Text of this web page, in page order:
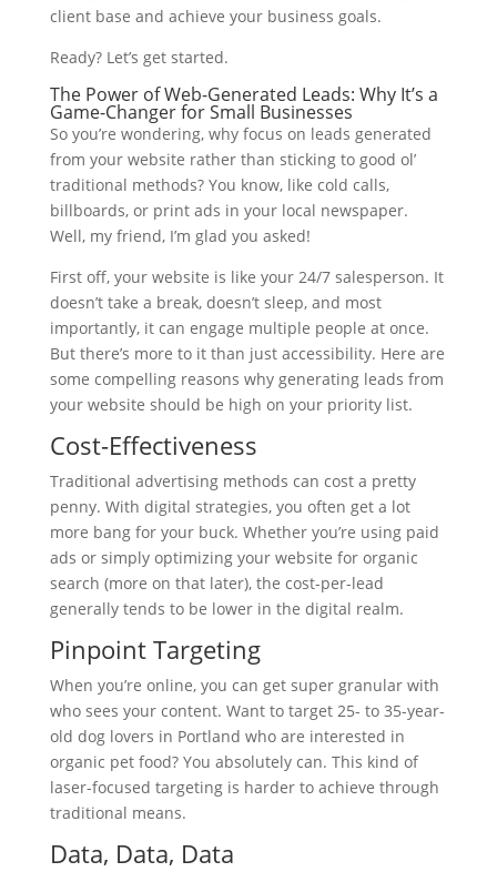
client base and achieve your business goals.
Ready? Let’s get started.
The Power of Web-Generated Leads: Why It’s a
Game-Changer for Small Businesses
So you’re wondering, why focus on leads generated
from your website rather than sticking to good ol’
traditional methods? You know, like cold calls,
billboards, or print ads in your local newspaper.
Well, my friend, I’m glad you asked!
First off, your website is like your 24/7 salesperson. It
doesn’t take a break, doesn’t sleep, and most
importantly, it can engage multiple people at once.
But there’s more to it than just accessibility. Here are
some compelling reasons why generating leads from
your website should be high on your priority list.
Cost-Effectiveness
Traditional advertising methods can cost a pretty
penny. With digital strategies, you often get a lot
more bang for your buck. Whether you’re using paid
ads or simply optimizing your website for organic
search (more on that later), the cost-per-lead
generally tends to be lower in the digital realm.
Pinpoint Targeting
When you’re online, you can get super granular with
who sees your content. Want to target 25- to 35-year-
old dog lovers in Portland who are interested in
organic pet food? You absolutely can. This kind of
laser-focused targeting is harder to achieve through
traditional means.
Data, Data, Data